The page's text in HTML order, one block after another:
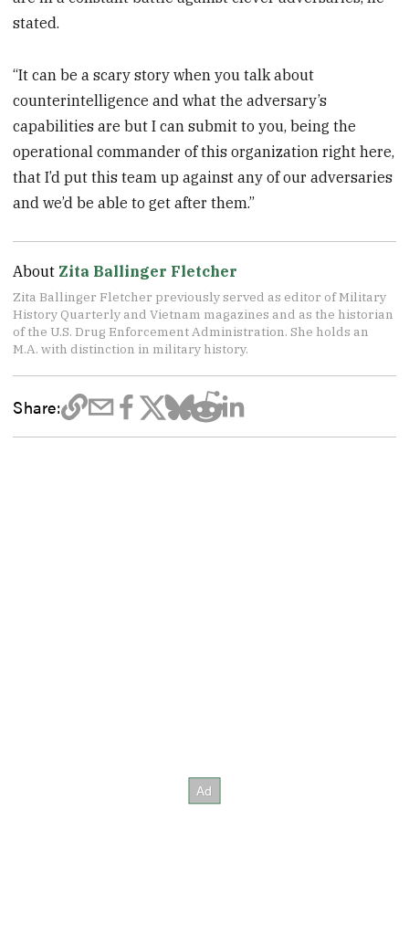
stated.
“It can be a scary story when you talk about
counterintelligence and what the adversary’s
capabilities are but I can submit to you, being the
operational commander of this organization right here,
that I’d put this team up against any of our adversaries
and we’d be able to get after them.”
About Zita Ballinger Fletcher
Zita Ballinger Fletcher previously served as editor of Military
History Quarterly and Vietnam magazines and as the historian
of the U.S. Drug Enforcement Administration. She holds an
M.A. with distinction in military history.
Share: